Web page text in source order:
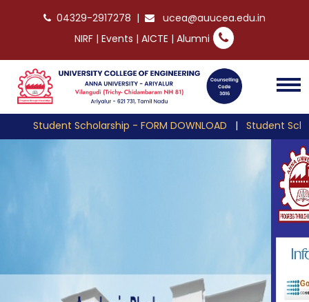
04329-2917278 |
ucea@auucea.edu.in
NIRF | Events | AICTE | Alumni
Scholarship - FORM DOWNLOAD|Student